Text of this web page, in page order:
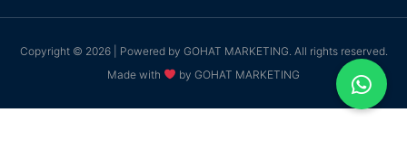
Copyright © 2026 | Powered by GOHAT MARKETING. All rights reserved.
Made with
by GOHAT MARKETING